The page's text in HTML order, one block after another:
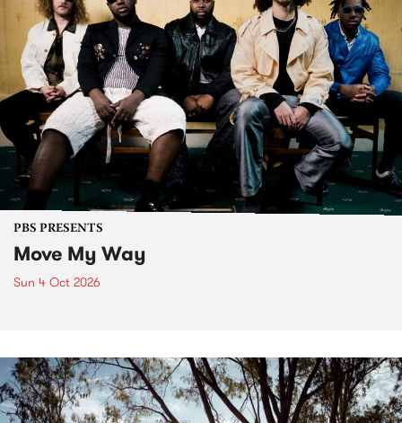
PBS PRESENTS
Move My Way
Sun 4 Oct 2026